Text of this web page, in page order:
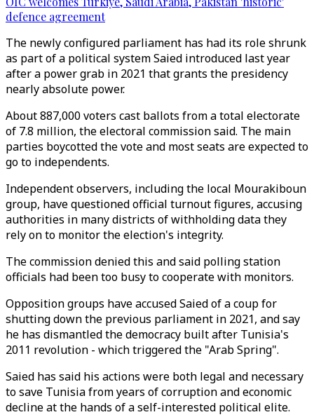
defence agreement
The newly configured parliament has had its role shrunk
as part of a political system Saied introduced last year
after a power grab in 2021 that grants the presidency
nearly absolute power.
About 887,000 voters cast ballots from a total electorate
of 7.8 million, the electoral commission said. The main
parties boycotted the vote and most seats are expected to
go to independents.
Independent observers, including the local Mourakiboun
group, have questioned official turnout figures, accusing
authorities in many districts of withholding data they
rely on to monitor the election's integrity.
The commission denied this and said polling station
officials had been too busy to cooperate with monitors.
Opposition groups have accused Saied of a coup for
shutting down the previous parliament in 2021, and say
he has dismantled the democracy built after Tunisia's
2011 revolution - which triggered the "Arab Spring".
Saied has said his actions were both legal and necessary
to save Tunisia from years of corruption and economic
decline at the hands of a self-interested political elite.